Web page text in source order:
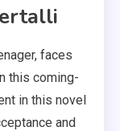
faces
this coming-
in this novel
and